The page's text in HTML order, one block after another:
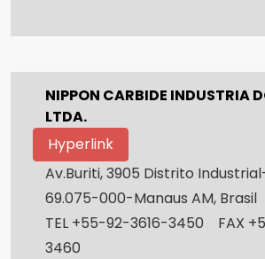
NIPPON CARBIDE INDUSTRIA
LTDA.
Hyperlink
Av.Buriti, 3905 Distrito
69.075-000-Manaus AM, Brasil
TEL +55-92-3616-3450 FAX
3460